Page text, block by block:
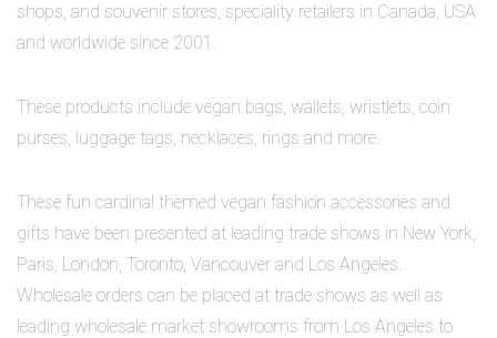
shops, and souvenir stores, speciality retailers in Canada, USA
and worldwide since 2001.
These products include vegan bags, wallets, wristlets, coin
purses, luggage tags, necklaces, rings and more.
These fun cardinal themed vegan fashion accessories and
gifts have been presented at leading trade shows in New York,
Paris, London, Toronto, Vancouver and Los Angeles.
Wholesale orders can be placed at trade shows as well as
leading wholesale market showrooms from Los Angeles to